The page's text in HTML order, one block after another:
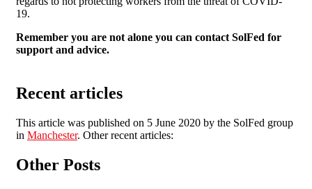
19.
Remember you are not alone you can contact SolFed for
support and advice.
Recent articles
This article was published on 5 June 2020 by the SolFed group
in Manchester. Other recent articles:
Other Posts